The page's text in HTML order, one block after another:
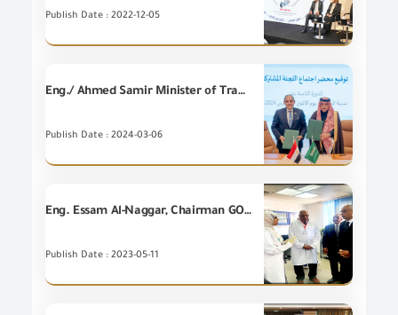
Publish Date : 2022-12-05
Eng./ Ahmed Samir Minister of Trade and Industry participates in the meetings of the 18th session of the Egyptian-Saudi Joint Committee, accompanied by high-level delegations from the ministry’s leaders and He is also participating in the activities of the third session of the “LEAP 2024” technical exhibition and conference, which is held under the slogan “New Horizons.”
Publish Date : 2024-03-06
Eng. Essam Al-Naggar, Chairman GOEIC on an inspection visit to GOEIC branch in Port Said Port
Publish Date : 2023-05-11